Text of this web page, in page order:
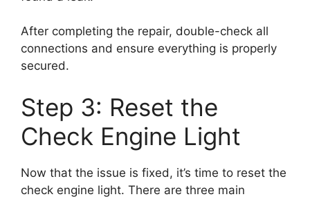
After completing the repair, double-check all
connections and ensure everything is properly
secured.
Step 3: Reset the
Check Engine Light
Now that the issue is fixed, it’s time to reset the
check engine light. There are three main